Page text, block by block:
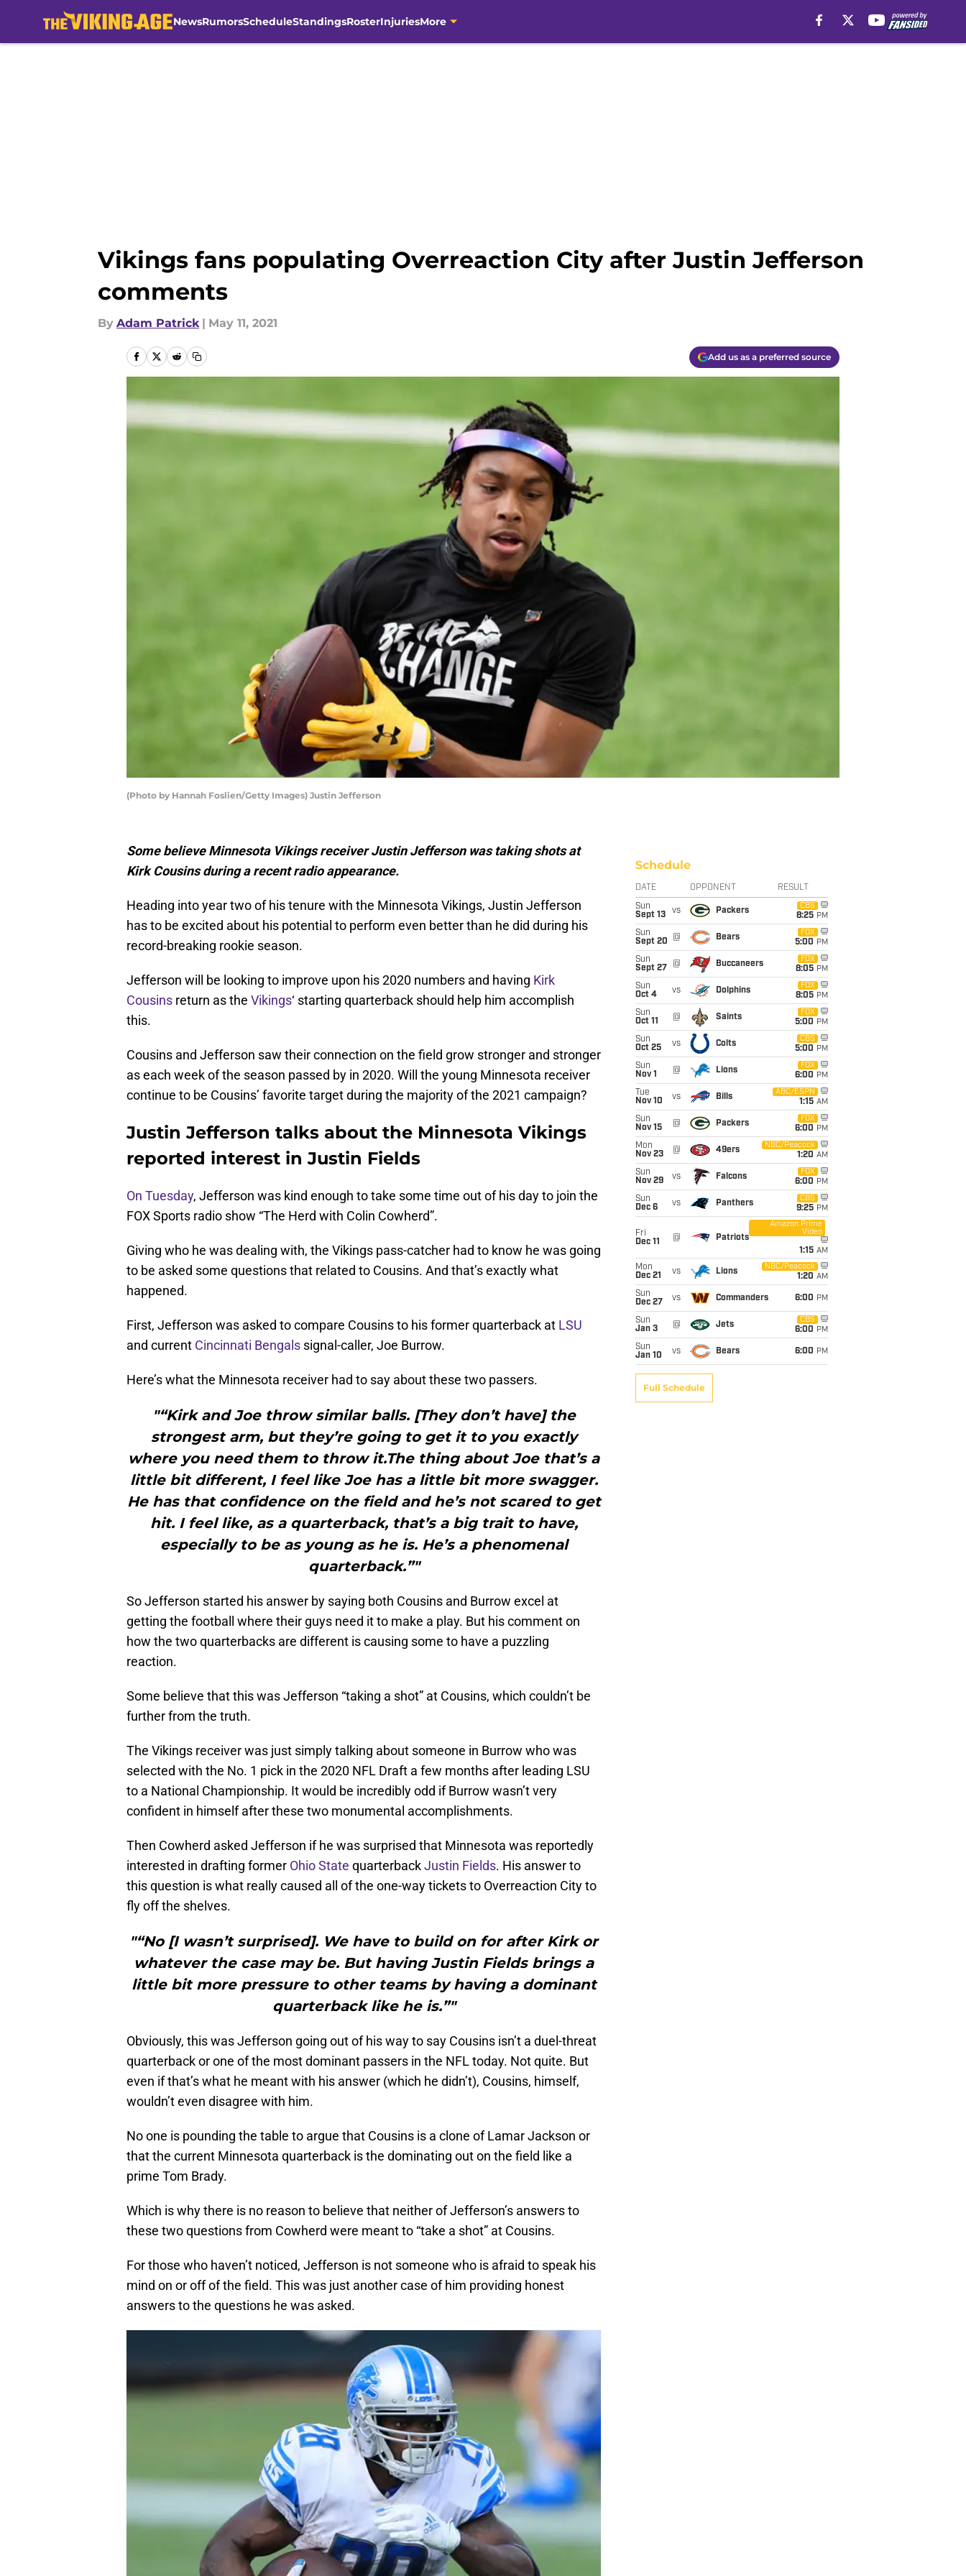
NewsRumorsScheduleStandingsRosterInjuriesMore
Vikings fans populating Overreaction City after Justin Jefferson
comments
By Adam Patrick | May 11, 2021
Add us as a preferred source
(Photo by Hannah Foslien/Getty Images) Justin Jefferson
Some believe Minnesota Vikings receiver Justin Jefferson was taking shots at
Kirk Cousins during a recent radio appearance.
Heading into year two of his tenure with the Minnesota Vikings, Justin Jefferson
has to be excited about his potential to perform even better than he did during his
record-breaking rookie season.
Jefferson will be looking to improve upon his 2020 numbers and having Kirk
Cousins return as the Vikings‘ starting quarterback should help him accomplish
this.
Cousins and Jefferson saw their connection on the field grow stronger and stronger
as each week of the season passed by in 2020. Will the young Minnesota receiver
continue to be Cousins’ favorite target during the majority of the 2021 campaign?
Justin Jefferson talks about the Minnesota Vikings
reported interest in Justin Fields
On Tuesday, Jefferson was kind enough to take some time out of his day to join the
FOX Sports radio show “The Herd with Colin Cowherd”.
Giving who he was dealing with, the Vikings pass-catcher had to know he was going
to be asked some questions that related to Cousins. And that’s exactly what
happened.
First, Jefferson was asked to compare Cousins to his former quarterback at LSU
and current Cincinnati Bengals signal-caller, Joe Burrow.
Here’s what the Minnesota receiver had to say about these two passers.
"“Kirk and Joe throw similar balls. [They don’t have] the
strongest arm, but they’re going to get it to you exactly
where you need them to throw it.The thing about Joe that’s a
little bit different, I feel like Joe has a little bit more swagger.
He has that confidence on the field and he’s not scared to get
hit. I feel like, as a quarterback, that’s a big trait to have,
especially to be as young as he is. He’s a phenomenal
quarterback.”"
So Jefferson started his answer by saying both Cousins and Burrow excel at
getting the football where their guys need it to make a play. But his comment on
how the two quarterbacks are different is causing some to have a puzzling
reaction.
Some believe that this was Jefferson “taking a shot” at Cousins, which couldn’t be
further from the truth.
The Vikings receiver was just simply talking about someone in Burrow who was
selected with the No. 1 pick in the 2020 NFL Draft a few months after leading LSU
to a National Championship. It would be incredibly odd if Burrow wasn’t very
confident in himself after these two monumental accomplishments.
Then Cowherd asked Jefferson if he was surprised that Minnesota was reportedly
interested in drafting former Ohio State quarterbackJustin Fields. His answer to
this question is what really caused all of the one-way tickets to Overreaction City to
fly off the shelves.
"“No [I wasn’t surprised]. We have to build on for after Kirk or
whatever the case may be. But having Justin Fields brings a
little bit more pressure to other teams by having a dominant
quarterback like he is.”"
Obviously, this was Jefferson going out of his way to say Cousins isn’t a duel-threat
quarterback or one of the most dominant passers in the NFL today. Not quite. But
even if that’s what he meant with his answer (which he didn’t), Cousins, himself,
wouldn’t even disagree with him.
No one is pounding the table to argue that Cousins is a clone of Lamar Jackson or
that the current Minnesota quarterback is the dominating out on the field like a
prime Tom Brady.
Which is why there is no reason to believe that neither of Jefferson’s answers to
these two questions from Cowherd were meant to “take a shot” at Cousins.
For those who haven’t noticed, Jefferson is not someone who is afraid to speak his
mind on or off of the field. This was just another case of him providing honest
answers to the questions he was asked.
Schedule
DATE OPPONENT RESULT
Sun
Sept 13
vs Packers
CBS
8:25 PM
Sun
Sept 20
@ Bears
FOX
5:00 PM
Sun
Sept 27
@ Buccaneers
FOX
8:05 PM
Sun
Oct 4
vs Dolphins
FOX
8:05 PM
Sun
Oct 11
@ Saints
FOX
5:00 PM
Sun
Oct 25
vs Colts
CBS
5:00 PM
Sun
Nov 1
@ Lions
FOX
6:00 PM
Tue
Nov 10
vs Bills
ABC/ESPN
1:15 AM
Sun
Nov 15
@ Packers
FOX
6:00 PM
Mon
Nov 23
@ 49ers
NBC/Peacock
1:20 AM
Sun
Nov 29
vs Falcons
FOX
6:00 PM
Sun
Dec 6
vs Panthers
CBS
9:25 PM
Fri
Dec 11
@ Patriots
Amazon Prime
Video
1:15 AM
Mon
Dec 21
vs Lions
NBC/Peacock
1:20 AM
Sun
Dec 27
vs Commanders 6:00 PM
Sun
Jan 3
@ Jets
CBS
6:00 PM
Sun
Jan 10
vs Bears 6:00 PM
Full Schedule